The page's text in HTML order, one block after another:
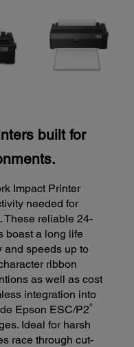
built for
Impact Printer
needed for
These reliable 24-
boast a long life
and speeds up to
ribbon
as well as cost
integration into
Epson ESC/P2®
Ideal for harsh
race through cut-